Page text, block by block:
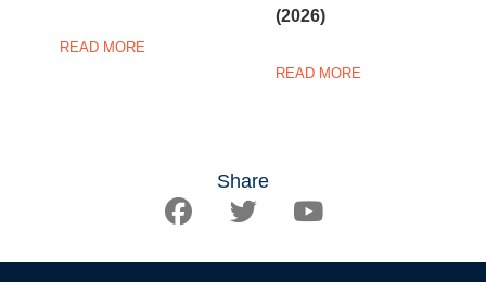
READ MORE
(2026)
READ MORE
Share